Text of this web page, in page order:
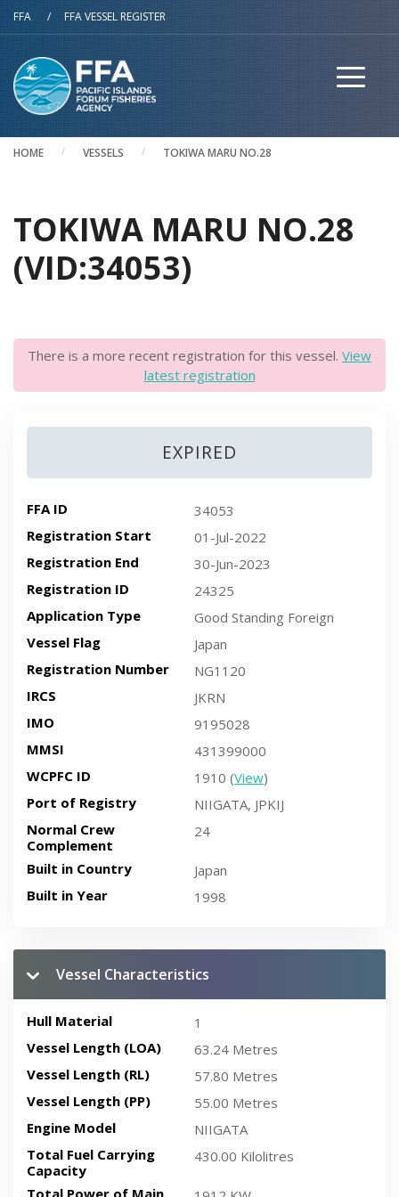
Skip to main content
FFA / FFA VESSEL REGISTER
HOME VESSELS TOKIWA MARU NO.28
TOKIWA MARU NO.28
(VID:34053)
There is a more recent registration for this vessel. View
latest registration
EXPIRED
FFA ID
34053
Registration Start
01-Jul-2022
Registration End
30-Jun-2023
Registration ID
24325
Application Type
Good Standing Foreign
Vessel Flag
Japan
Registration Number
NG1120
IRCS
JKRN
IMO
9195028
MMSI
431399000
WCPFC ID
1910 (View)
Port of Registry
NIIGATA, JPKIJ
Normal Crew
Complement
24
Built in Country
Japan
Built in Year
1998
Vessel Characteristics
Hull Material
1
Vessel Length (LOA)
63.24 Metres
Vessel Length (RL)
57.80 Metres
Vessel Length (PP)
55.00 Metres
Engine Model
NIIGATA
Total Fuel Carrying
Capacity
430.00 Kilolitres
Total Power of Main